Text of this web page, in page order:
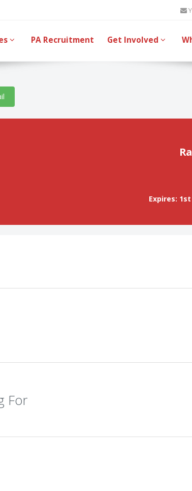
PA Recruitment Get Involved
Expires:
For